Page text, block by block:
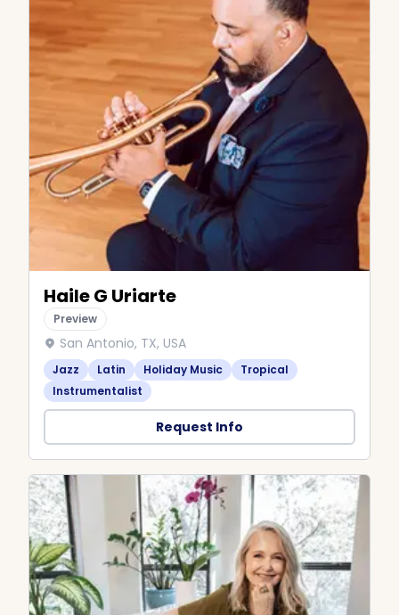
Haile G Uriarte
Preview
San Antonio, TX, USA
Jazz Latin Holiday Music
Tropical
Instrumentalist
Request Info